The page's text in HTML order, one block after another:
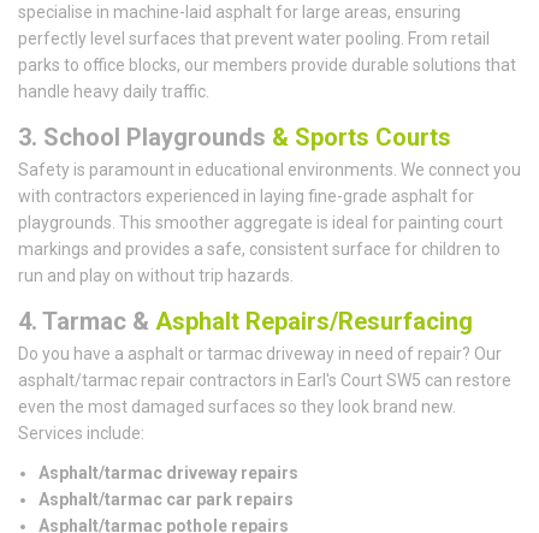
specialise in machine-laid asphalt for large areas, ensuring
perfectly level surfaces that prevent water pooling. From retail
parks to office blocks, our members provide durable solutions that
handle heavy daily traffic.
3. School Playgrounds & Sports Courts
Safety is paramount in educational environments. We connect you
with contractors experienced in laying fine-grade asphalt for
playgrounds. This smoother aggregate is ideal for painting court
markings and provides a safe, consistent surface for children to
run and play on without trip hazards.
4. Tarmac & Asphalt Repairs/Resurfacing
Do you have a asphalt or tarmac driveway in need of repair? Our
asphalt/tarmac repair contractors in Earl's Court SW5 can restore
even the most damaged surfaces so they look brand new.
Services include:
Asphalt/tarmac driveway repairs
Asphalt/tarmac car park repairs
Asphalt/tarmac pothole repairs